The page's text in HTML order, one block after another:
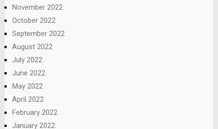
November 2022
October 2022
September 2022
August 2022
July 2022
June 2022
May 2022
April 2022
February 2022
January 2022